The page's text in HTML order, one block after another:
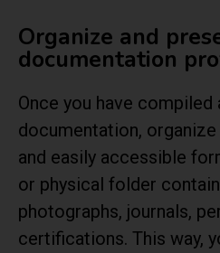
Organize and
documentation
Once you have compiled
documentation,
and easily accessible
or physical folder
photographs, journals,
certifications. This way,